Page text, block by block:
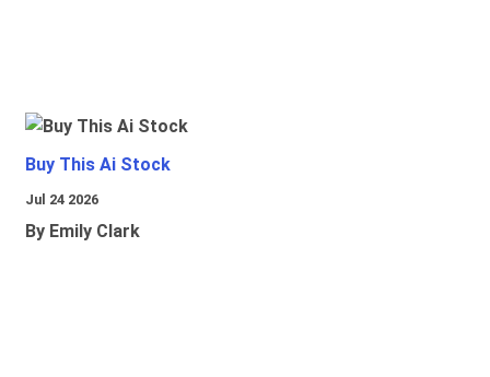
Buy This Ai Stock
Jul 24 2026
By Emily Clark